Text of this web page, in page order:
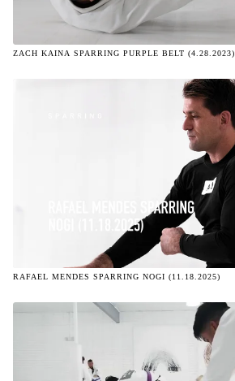
ZACH KAINA SPARRING PURPLE BELT (4.28.2023)
RAFAEL MENDES SPARRING NOGI (11.18.2025)